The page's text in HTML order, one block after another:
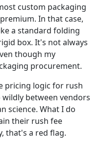
custom packaging
In that case,
a standard folding
box. It's not always
though my
procurement.
pricing logic for rush
between vendors
science. What I do
their rush fee
that's a red flag.